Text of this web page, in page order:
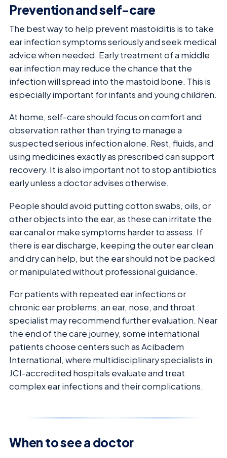
Prevention and self-care
The best way to help prevent mastoiditis is to take
ear infection symptoms seriously and seek medical
advice when needed. Early treatment of a middle
ear infection may reduce the chance that the
infection will spread into the mastoid bone. This is
especially important for infants and young children.
At home, self-care should focus on comfort and
observation rather than trying to manage a
suspected serious infection alone. Rest, fluids, and
using medicines exactly as prescribed can support
recovery. It is also important not to stop antibiotics
early unless a doctor advises otherwise.
People should avoid putting cotton swabs, oils, or
other objects into the ear, as these can irritate the
ear canal or make symptoms harder to assess. If
there is ear discharge, keeping the outer ear clean
and dry can help, but the ear should not be packed
or manipulated without professional guidance.
For patients with repeated ear infections or
chronic ear problems, an ear, nose, and throat
specialist may recommend further evaluation. Near
the end of the care journey, some international
patients choose centers such as Acibadem
International, where multidisciplinary specialists in
JCI-accredited hospitals evaluate and treat
complex ear infections and their complications.
When to see a doctor